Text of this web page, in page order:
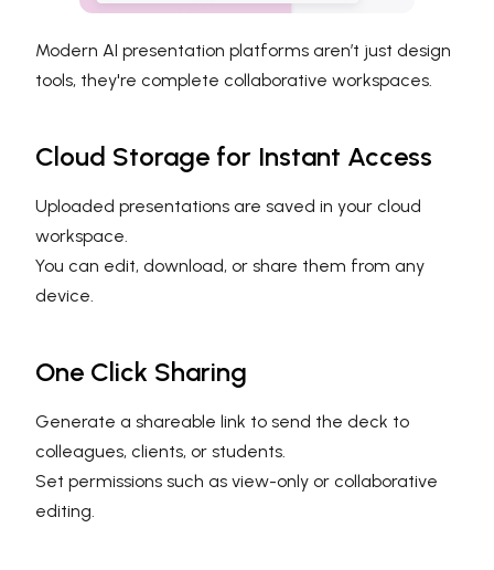
Modern AI presentation platforms aren’t just design
tools, they're complete collaborative workspaces.
Cloud Storage for Instant Access
Uploaded presentations are saved in your cloud
workspace.
You can edit, download, or share them from any
device.
One Click Sharing
Generate a shareable link to send the deck to
colleagues, clients, or students.
Set permissions such as view-only or collaborative
editing.